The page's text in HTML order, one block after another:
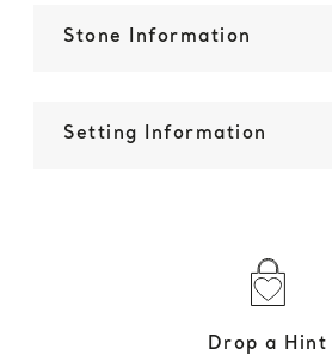
Stone Information
Setting Information
Drop a Hint